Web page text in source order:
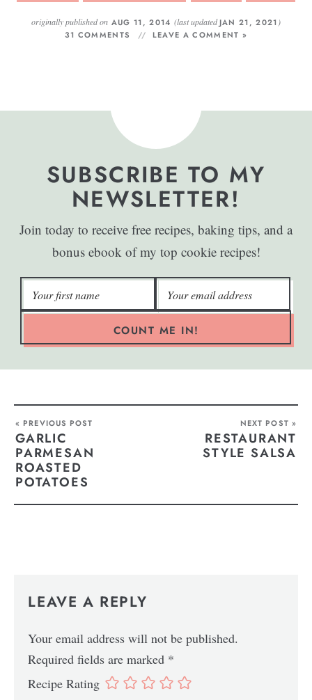
originally published on AUG 11, 2014 (last updatedJAN 21, 2021 )
31 COMMENTS
LEAVE A COMMENT »
SUBSCRIBE TO MY
NEWSLETTER!
Join today to receive free recipes, baking tips, and a
bonus ebook of my top cookie recipes!
COUNT ME IN!
« PREVIOUS POST
GARLIC
PARMESAN
ROASTED
POTATOES
NEXT POST »
RESTAURANT
STYLE SALSA
LEAVE A REPLY
Your email address will not be published.
Required fields are marked *
Recipe Rating